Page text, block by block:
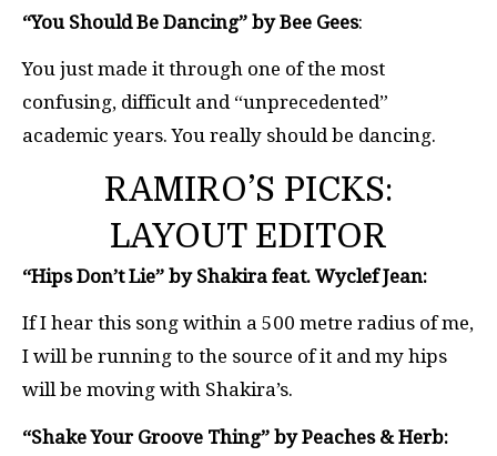
“You Should Be Dancing” by Bee Gees:
You just made it through one of the most
confusing, difficult and “unprecedented”
academic years. You really should be dancing.
RAMIRO’S PICKS:
LAYOUT EDITOR
“Hips Don’t Lie” by Shakira feat. Wyclef Jean:
If I hear this song within a 500 metre radius of me,
I will be running to the source of it and my hips
will be moving with Shakira’s.
“Shake Your Groove Thing” by Peaches & Herb: